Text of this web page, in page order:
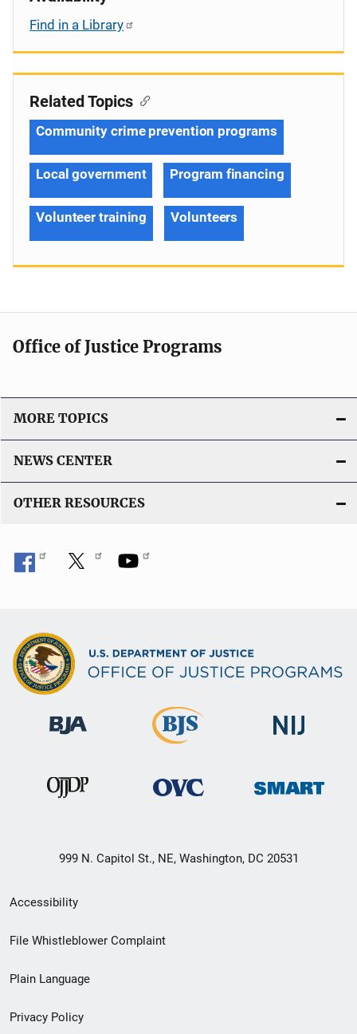
Find in a Library
Related Topics
Community crime prevention programs
Local government Program financing
Volunteer training Volunteers
Office of Justice Programs
MORE TOPICS
NEWS CENTER
OTHER RESOURCES
999 N. Capitol St., NE, Washington, DC 20531
Secondary
Footer
menu
Accessibility
File Whistleblower Complaint
Plain Language
Privacy Policy